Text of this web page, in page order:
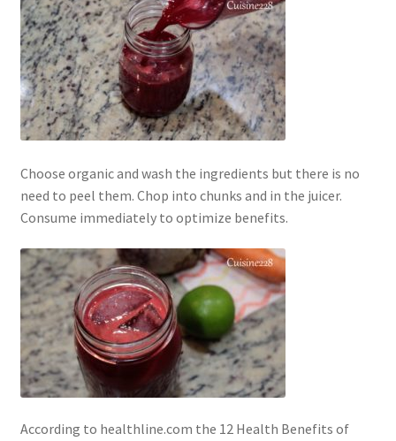
Choose organic and wash the ingredients but there is no
need to peel them. Chop into chunks and in the juicer.
Consume immediately to optimize benefits.
According to healthline.com the 12 Health Benefits of